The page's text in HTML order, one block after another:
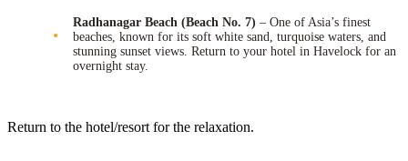
Radhanagar Beach (Beach No. 7) – One of Asia’s finest
beaches, known for its soft white sand, turquoise waters, and
stunning sunset views. Return to your hotel in Havelock for an
overnight stay.
Return to the hotel/resort for the relaxation.